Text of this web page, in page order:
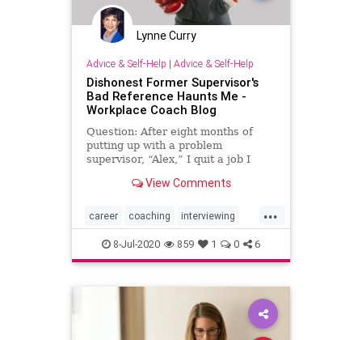
Lynne Curry
Advice & Self-Help | Advice & Self-Help
Dishonest Former Supervisor's
Bad Reference Haunts Me -
Workplace Coach Blog
Question: After eight months of
putting up with a problem
supervisor, “Alex,” I quit a job I
Alex was sneaky and smooth, but
he was your best friend and
committed to honesty, but he
View Comments
...
career coaching interviewing
jobsearch personaldevelopment
personalgrowth
8-Jul-2020 859 1 0 6